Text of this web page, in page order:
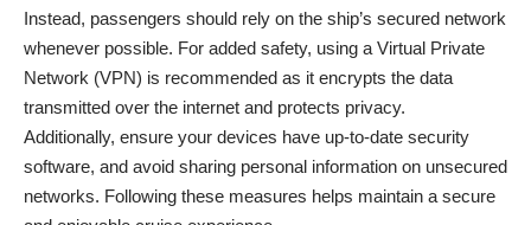
Instead, passengers should rely on the ship’s secured network
whenever possible. For added safety, using a Virtual Private
Network (VPN) is recommended as it encrypts the data
transmitted over the internet and protects privacy.
Additionally, ensure your devices have up-to-date security
software, and avoid sharing personal information on unsecured
networks. Following these measures helps maintain a secure